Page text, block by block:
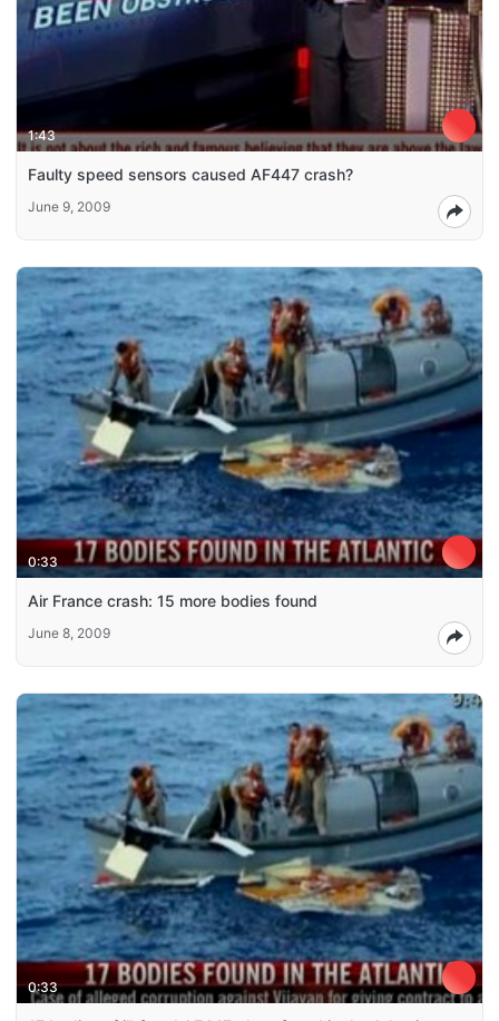
1:43
Faulty speed sensors caused AF447 crash?
June 9, 2009
0:33
Air France crash: 15 more bodies found
June 8, 2009
0:33